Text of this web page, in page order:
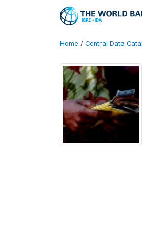
Home / Central Data